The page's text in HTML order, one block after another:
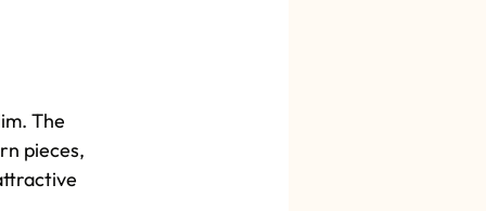
The
pieces,